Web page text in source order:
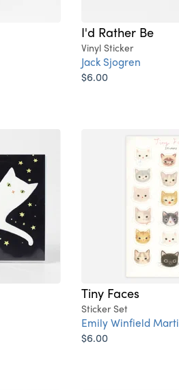
I'd Rather Be
Vinyl Sticker
Jack Sjogren
$6.00
Tiny Faces
Sticker Set
Emily Winfield
$6.00